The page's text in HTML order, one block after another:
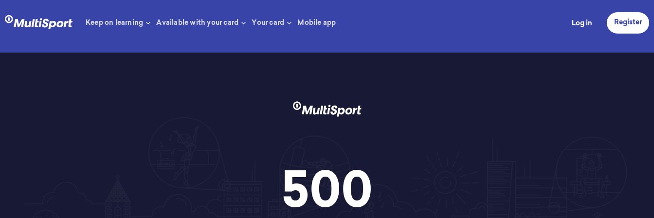
Keep on learning Available with your card Your card Mobile app Log in Register
500